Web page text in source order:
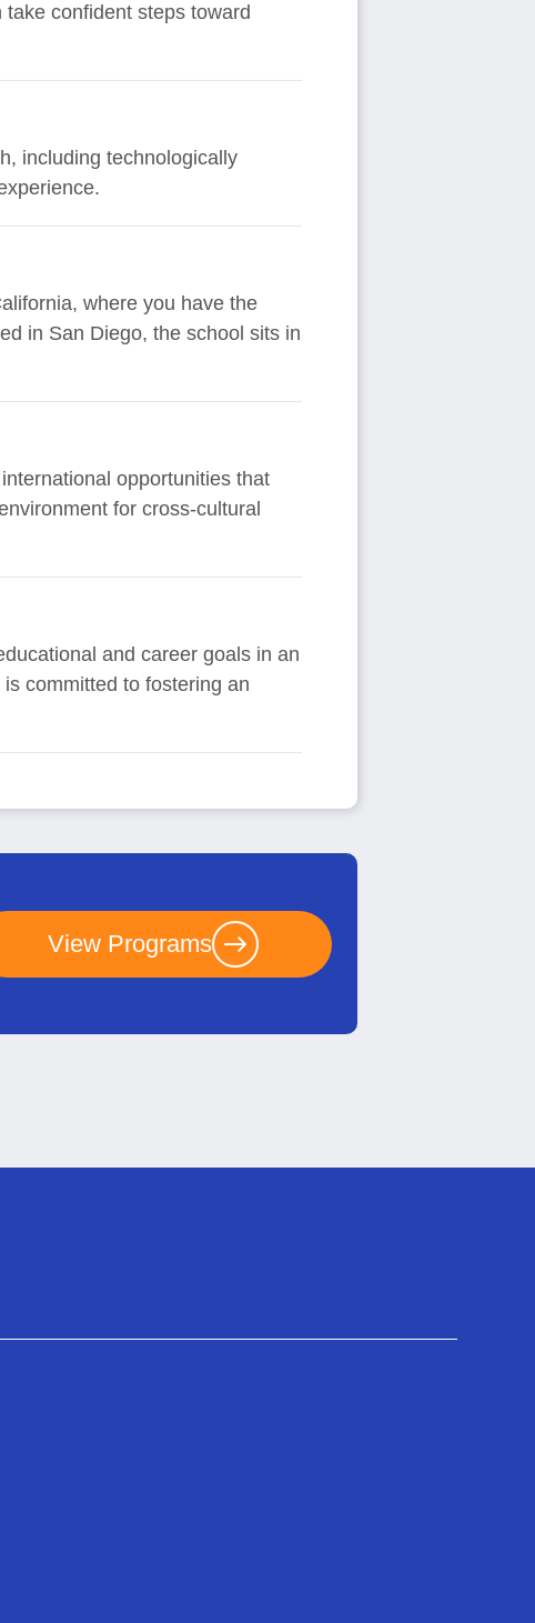
confident steps toward
including technologically
where you have the
in San Diego, the school sits in
opportunities that
for cross-cultural
and career goals in an
committed to fostering an
View Programs